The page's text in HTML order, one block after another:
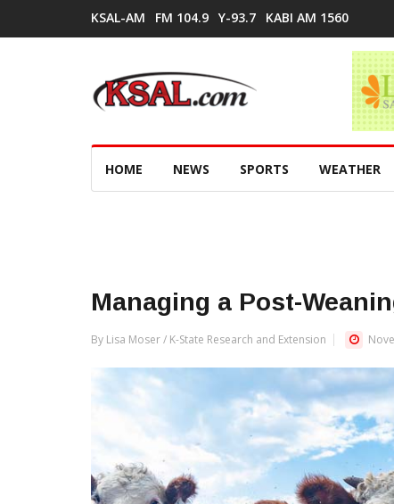
KSAL-AM FM 104.9 Y-93.7 KABI AM 1560
HOME NEWS SPORTS WEATHER
Managing a Post-
By Lisa Moser / K-State Research and Extension